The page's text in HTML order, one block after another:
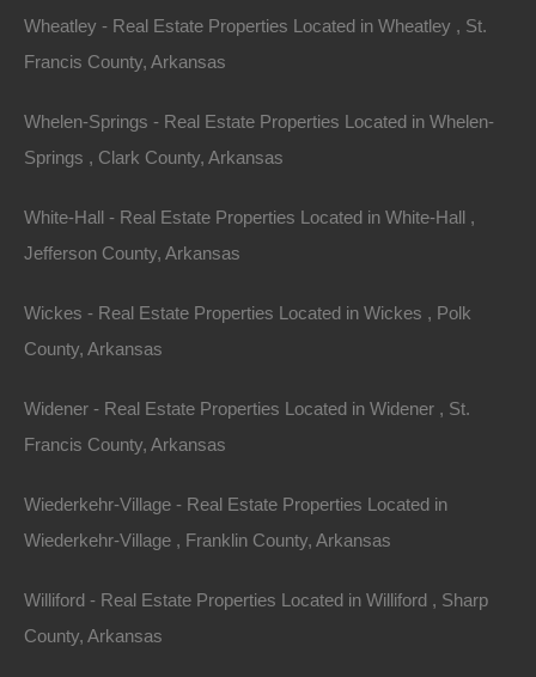
2120 W McHaney Dr, Blytheville, AR 72315
Nice spacious lot on a quiet street in Blytheville, Arkansas.
.18Acres
For Sale
1001 E 7th Ave, Pine Bluff, AR 71601
Bluff location. Priced way below area comparable sales…
1448
Square Feet
$17,500
Office: 866-574-1710
Wheatley - Real Estate Properties Located in Wheatley , St.
Francis County, Arkansas
Whelen-Springs - Real Estate Properties Located in Whelen-
Springs , Clark County, Arkansas
White-Hall - Real Estate Properties Located in White-Hall ,
Jefferson County, Arkansas
Wickes - Real Estate Properties Located in Wickes , Polk
County, Arkansas
Widener - Real Estate Properties Located in Widener , St.
Francis County, Arkansas
Wiederkehr-Village - Real Estate Properties Located in
Wiederkehr-Village , Franklin County, Arkansas
Williford - Real Estate Properties Located in Williford , Sharp
County, Arkansas